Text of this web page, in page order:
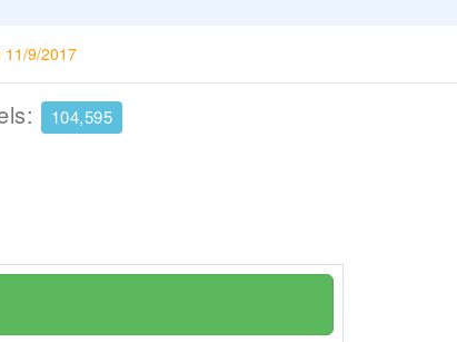
11/9/2017
104,595